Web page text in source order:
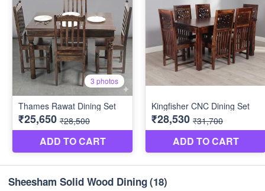
Sheesham Solid Wood Dining(18)